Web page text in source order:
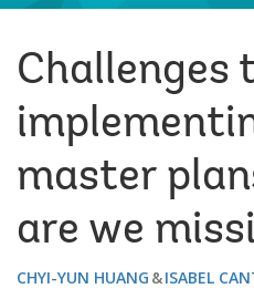
Challenges
master
are we
CHYI-YUN HUANG ISABEL